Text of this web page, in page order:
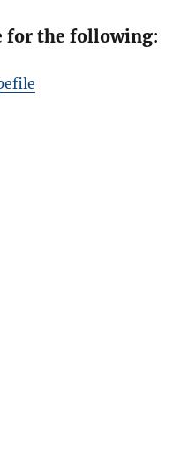
for the following: